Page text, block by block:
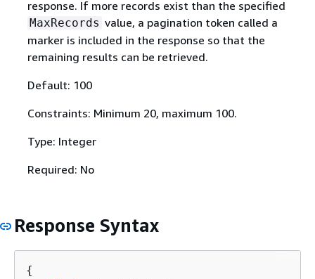
response. If more records exist than the specified
MaxRecords value, a pagination token called a
marker is included in the response so that the
remaining results can be retrieved.
Default: 100
Constraints: Minimum 20, maximum 100.
Type: Integer
Required: No
Response Syntax
{